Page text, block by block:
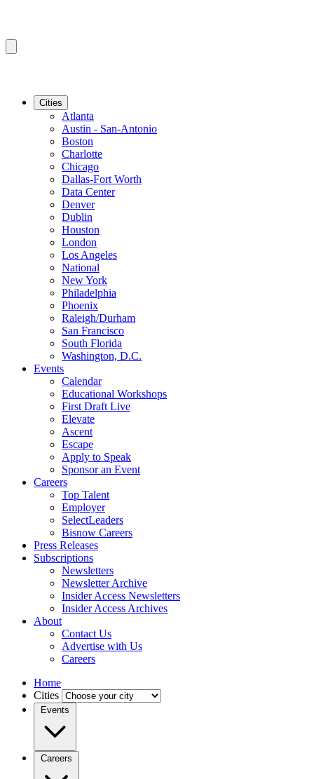
Cities
Atlanta
Austin - San-Antonio
Boston
Charlotte
Chicago
Dallas-Fort Worth
Data Center
Denver
Dublin
Houston
London
Los Angeles
National
New York
Philadelphia
Phoenix
Raleigh/Durham
San Francisco
South Florida
Washington, D.C.
Events
Calendar
Educational Workshops
First Draft Live
Elevate
Ascent
Escape
Apply to Speak
Sponsor an Event
Careers
Top Talent
Employer
SelectLeaders
Bisnow Careers
Press Releases
Subscriptions
Newsletters
Newsletter Archive
Insider Access Newsletters
Insider Access Archives
About
Contact Us
Advertise with Us
Careers
Home
Cities
Events
Careers